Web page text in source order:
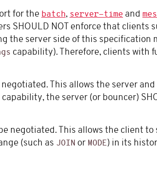
for the batch, server-time and
SHOULD NOT enforce that
the server side of this
capability). Therefore, clients with
This allows the server
the server (or bouncer)
negotiated. This allows the client
(such as JOIN or MODE) in its